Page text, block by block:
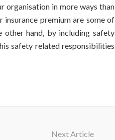
organisation in more ways than
premium are some of
other hand, by including safety
safety related responsibilities
Next Article